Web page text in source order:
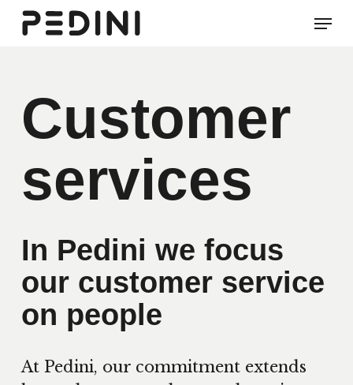
Skip
Customer
services
In Pedini we focus
our customer service
on people
At Pedini, our commitment extends